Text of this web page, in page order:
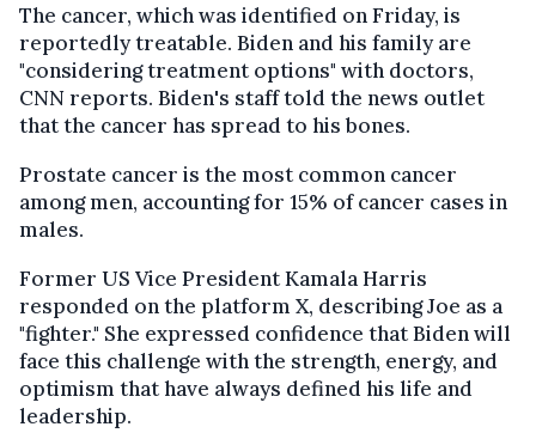
The cancer, which was identified on Friday, is
reportedly treatable. Biden and his family are
"considering treatment options" with doctors,
CNN reports. Biden's staff told the news outlet
that the cancer has spread to his bones.
Prostate cancer is the most common cancer
among men, accounting for 15% of cancer cases in
males.
Former US Vice President Kamala Harris
responded on the platform X, describing Joe as a
"fighter." She expressed confidence that Biden will
face this challenge with the strength, energy, and
optimism that have always defined his life and
leadership.